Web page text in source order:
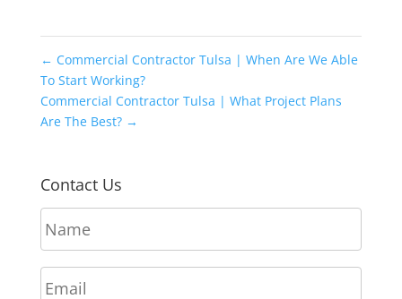
← Commercial Contractor Tulsa | When Are We Able
To Start Working?
Commercial Contractor Tulsa | What Project Plans
Are The Best? →
Contact Us
N
a
m
e
*
E
m